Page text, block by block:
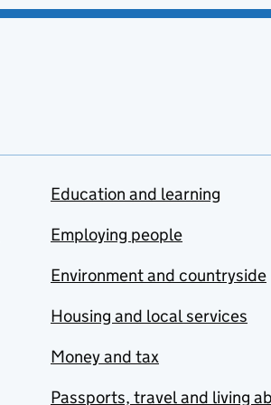
Education and learning
Employing people
Environment and countryside
Housing and local services
Money and tax
Passports, travel and living